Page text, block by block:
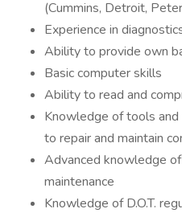
(Cummins, Detroit,
Experience in
Ability to provide own
Basic computer skills
Ability to read and
Knowledge of tools
to repair and maintain
Advanced knowledge
maintenance
Knowledge of D.O.T.